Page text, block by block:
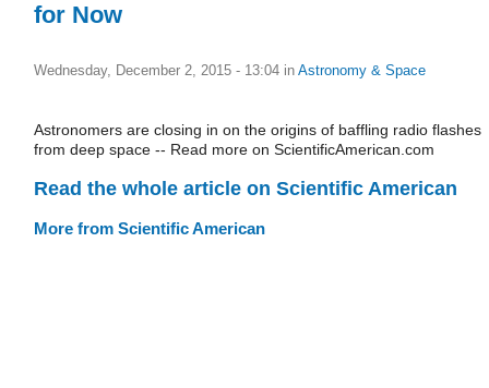
for Now
Wednesday, December 2, 2015 - 13:04 in Astronomy & Space
Astronomers are closing in on the origins of baffling radio flashes
from deep space -- Read more on ScientificAmerican.com
Read the whole article on Scientific American
More from Scientific American